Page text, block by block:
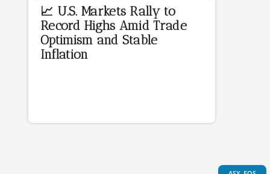
📈 U.S. Markets Rally to
Record Highs Amid Trade
Optimism and Stable
Inflation